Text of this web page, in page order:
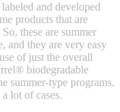
and developed
products that are
these are summer
and they are very easy
of just the overall
biodegradable
summer-type programs.
lot of cases.